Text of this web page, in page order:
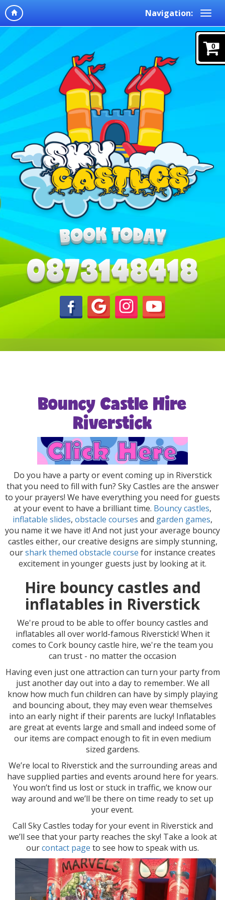
Navigation:
Bouncy Castle Hire
Riverstick
Do you have a party or event coming up in Riverstick
that you need to fill with fun? Sky Castles are the answer
to your prayers! We have everything you need for guests
at your event to have a brilliant time. Bouncy castles,
inflatable slides, obstacle courses and garden games,
you name it we have it! And not just your average bouncy
castles either, our creative designs are simply stunning,
ourshark themed obstacle course for instance creates
excitement in younger guests just by looking at it.
Hire bouncy castles and
inflatables in Riverstick
We're proud to be able to offer bouncy castles and
inflatables all over world-famous Riverstick! When it
comes to Cork bouncy castle hire, we're the team you
can trust - no matter the occasion
Having even just one attraction can turn your party from
just another day out into a day to remember. We all
know how much fun children can have by simply playing
and bouncing about, they may even wear themselves
into an early night if their parents are lucky! Inflatables
are great at events large and small and indeed some of
our items are compact enough to fit in even medium
sized gardens.
We’re local to Riverstick and the surrounding areas and
have supplied parties and events around here for years.
You won’t find us lost or stuck in traffic, we know our
way around and we’ll be there on time ready to set up
your event.
Call Sky Castles today for your event in Riverstick and
we’ll see that your party reaches the sky! Take a look at
ourcontact page to see how to speak with us.
0